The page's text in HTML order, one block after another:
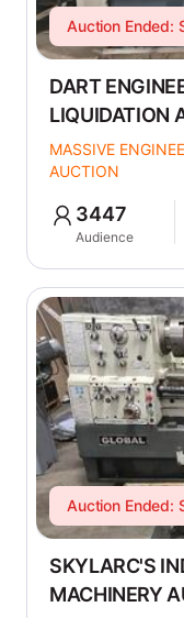
Auction Ended:
DART
LIQUIDATION
MASSIVE
AUCTION
3447
Audience
Auction Ended:
SKYLARC'S
MACHINERY